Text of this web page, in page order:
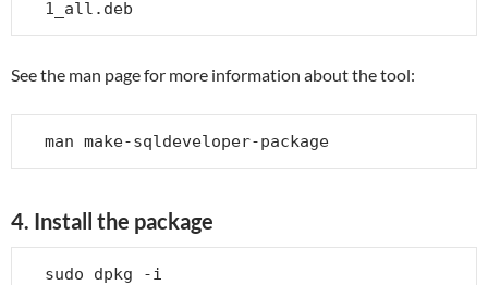
1_all.deb
See the man page for more information about the tool:
man make-sqldeveloper-package
4. Install the package
sudo dpkg -i